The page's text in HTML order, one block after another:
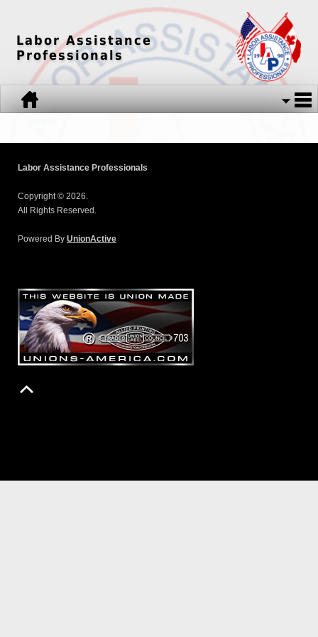
Labor Assistance
Professionals
Labor Assistance Professionals
Copyright © 2026.
All Rights Reserved.
Powered By UnionActive